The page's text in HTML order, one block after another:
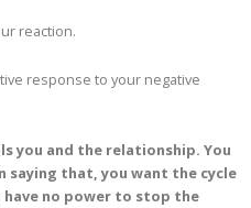
reaction.
response to your negative
you and the relationship. You
saying that, you want the cycle
no power to stop the